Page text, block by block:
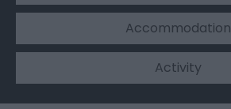
Accommodation
Activity